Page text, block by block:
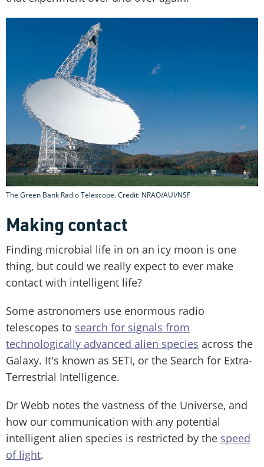
The Green Bank Radio Telescope. Credit: NRAO/AUI/NSF
Making contact
Finding microbial life in on an icy moon is one
thing, but could we really expect to ever make
contact with intelligent life?
Some astronomers use enormous radio
telescopes to search for signals from
technologically advanced alien species across the
Galaxy. It's known as SETI, or the Search for Extra-
Terrestrial Intelligence.
Dr Webb notes the vastness of the Universe, and
how our communication with any potential
intelligent alien species is restricted by the speed
of light.